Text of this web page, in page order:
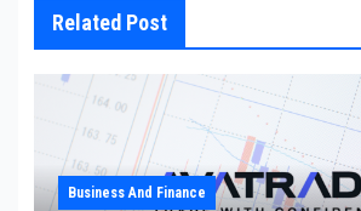
Related Post
Business And Finance